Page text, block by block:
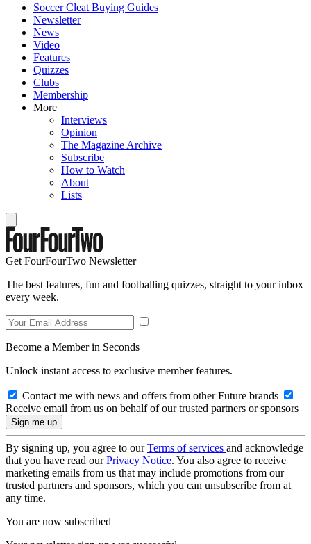
Soccer Cleat Buying Guides
Newsletter
News
Video
Features
Quizzes
Clubs
Membership
More
Interviews
Opinion
The Magazine Archive
Subscribe
How to Watch
About
Lists
Get FourFourTwo Newsletter
The best features, fun and footballing quizzes, straight to your inbox
every week.
Become a Member in Seconds
Unlock instant access to exclusive member features.
Contact me with news and offers from other Future brands
Receive email from us on behalf of our trusted partners or sponsors
By signing up, you agree to ourTerms of services and acknowledge
that you have read ourPrivacy Notice. You also agree to receive
marketing emails from us that may include promotions from our
trusted partners and sponsors, which you can unsubscribe from at
any time.
You are now subscribed